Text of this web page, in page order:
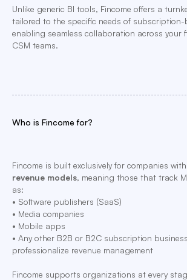
Unlike generic BI tools, Fincome offers a
tailored to the specific needs of subscription-
enabling seamless collaboration across your
CSM teams.
Who is Fincome for?
Fincome is built exclusively for companies with
revenue models, meaning those that track
as:
• Software publishers (SaaS)
• Media companies
• Mobile apps
• Any other B2B or B2C subscription
professionalize revenue management
Fincome supports organizations at every